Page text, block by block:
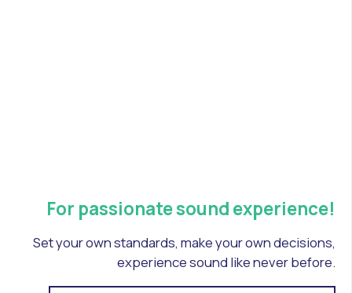
For passionate sound experience!
Set your own standards, make your own decisions,
experience sound like never before.